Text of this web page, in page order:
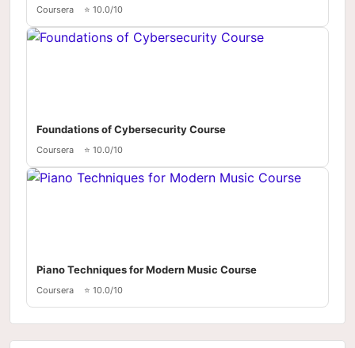
Coursera ⭐ 10.0/10
Foundations of Cybersecurity Course
Coursera ⭐ 10.0/10
Piano Techniques for Modern Music Course
Coursera ⭐ 10.0/10